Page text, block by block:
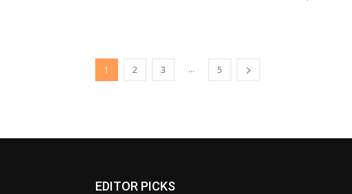
1 2 3 ... 5
EDITOR PICKS